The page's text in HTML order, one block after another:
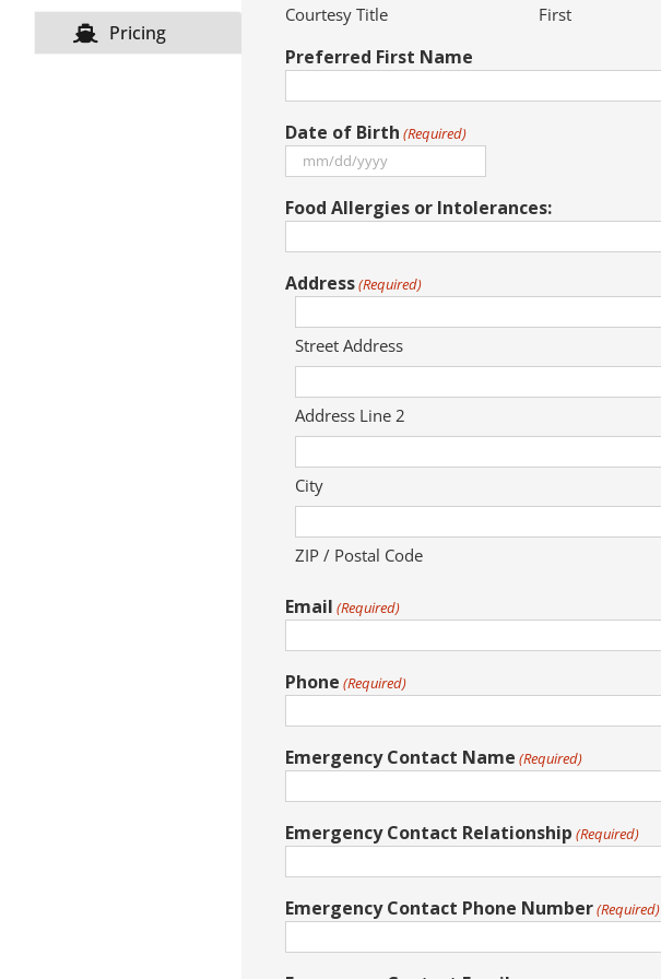
Pricing
Courtesy Title First
Preferred First Name
Date of Birth (Required)
MM
slash
DD
slash
YYYY
Food Allergies or Intolerances:
Address(Required)
Street Address
Address Line 2
City
ZIP / Postal Code
Email (Required)
Phone (Required)
Emergency Contact Name (Required)
Emergency Contact Relationship (Required)
Emergency Contact Phone Number(Required)